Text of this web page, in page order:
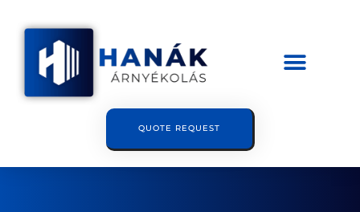
QUOTE REQUEST